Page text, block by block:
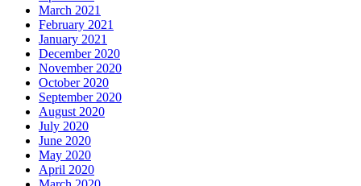
March 2021
February 2021
January 2021
December 2020
November 2020
October 2020
September 2020
August 2020
July 2020
June 2020
May 2020
April 2020